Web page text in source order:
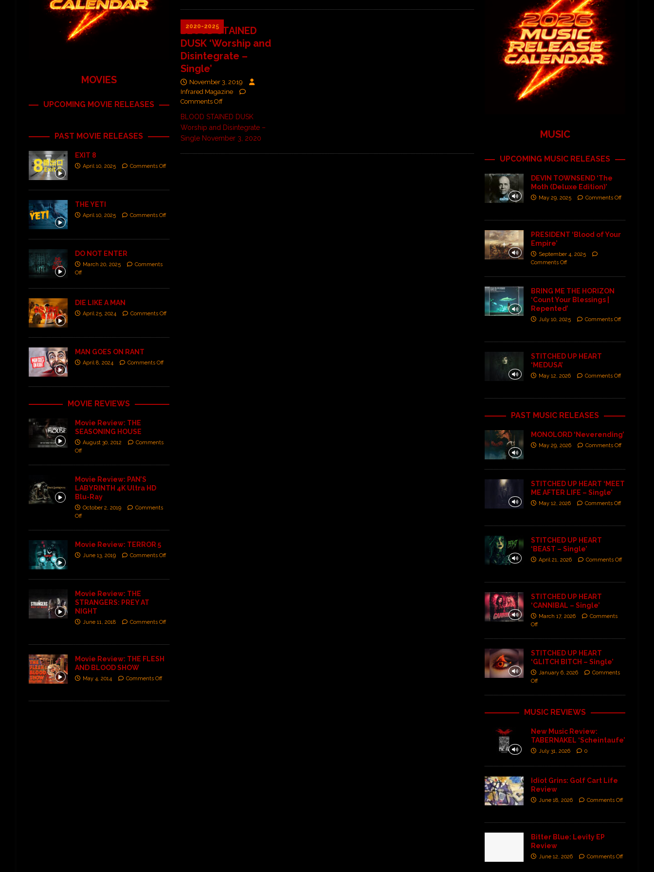
2020-2025
BLOOD STAINED
DUSK ‘Worship and
Disintegrate –
Single’
November 3, 2019
Infrared Magazine
Comments Off
BLOOD STAINED DUSK
Worship and Disintegrate –
Single November 3, 2020
MOVIES
UPCOMING MOVIE RELEASES
PAST MOVIE RELEASES
EXIT 8
April 10, 2025 Comments Off
THE YETI
April 10, 2025 Comments Off
DO NOT ENTER
March 20, 2025
Comments
Off
DIE LIKE A MAN
April 25, 2024 Comments Off
MAN GOES ON RANT
April 8, 2024 Comments Off
MOVIE REVIEWS
Movie Review: THE
SEASONING HOUSE
August 30, 2012
Comments
Off
Movie Review: PAN’S
LABYRINTH 4K Ultra HD
Blu-Ray
October 2, 2019
Comments
Off
Movie Review: TERROR 5
June 13, 2019 Comments Off
Movie Review: THE
STRANGERS: PREY AT
NIGHT
June 11, 2018 Comments Off
Movie Review: THE FLESH
AND BLOOD SHOW
May 4, 2014 Comments Off
MUSIC
UPCOMING MUSIC RELEASES
DEVIN TOWNSEND ‘The
Moth (Deluxe Edition)’
May 29, 2025 Comments Off
PRESIDENT ‘Blood of Your
Empire’
September 4, 2025
Comments Off
BRING ME THE HORIZON
‘Count Your Blessings |
Repented’
July 10, 2025 Comments Off
STITCHED UP HEART
‘MEDUSA’
May 12, 2026 Comments Off
PAST MUSIC RELEASES
MONOLORD ‘Neverending’
May 29, 2026 Comments Off
STITCHED UP HEART ‘MEET
ME AFTER LIFE – Single’
May 12, 2026 Comments Off
STITCHED UP HEART
‘BEAST – Single’
April 21, 2026 Comments Off
STITCHED UP HEART
‘CANNIBAL – Single’
March 17, 2026
Comments
Off
STITCHED UP HEART
‘GLITCH BITCH – Single’
January 6, 2026
Comments
Off
MUSIC REVIEWS
New Music Review:
TABERNAKEL ‘Scheintaufe’
July 31, 2026 0
Idiot Grins: Golf Cart Life
Review
June 18, 2026 Comments Off
Bitter Blue: Levity EP
Review
June 12, 2026 Comments Off